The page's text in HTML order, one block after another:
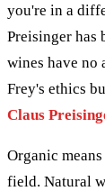
you're in a
Preisinger has
wines have no
Frey's ethics
Claus
Organic
field. Natural